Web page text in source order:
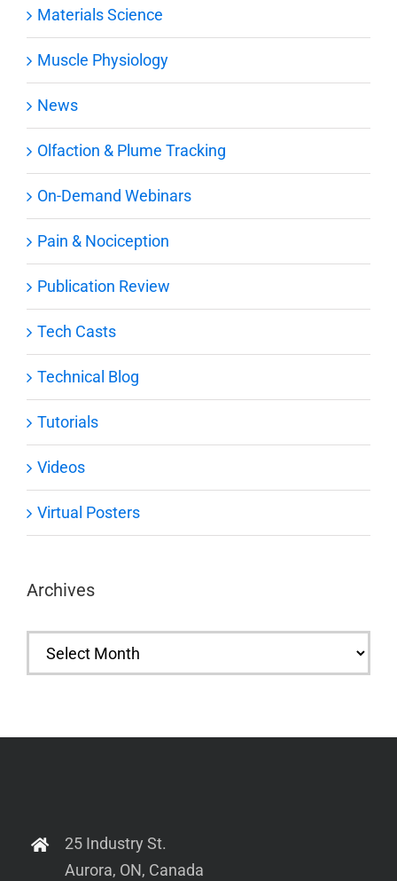
Materials Science
Muscle Physiology
News
Olfaction & Plume Tracking
On-Demand Webinars
Pain & Nociception
Publication Review
Tech Casts
Technical Blog
Tutorials
Videos
Virtual Posters
Archives
Archives
25 Industry St.
Aurora, ON, Canada